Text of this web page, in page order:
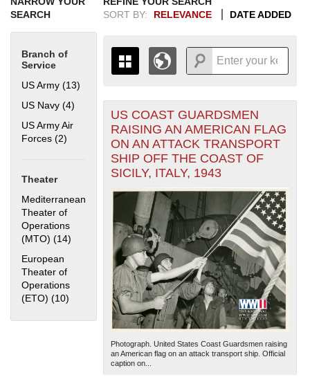
SEARCH
Branch of
Service
US Army (13)
US Navy (4)
US Army Air
Forces (2) Apply US Army Air Forces filter
Theater
Mediterranean
Theater of
Operations
(MTO) (14) Apply Mediterranean Theater of Operations (MTO)
European
Theater of
Operations
(ETO) (10) Apply European Theater of Operations (ETO) filter
SORT BY:
RELEVANCE DATE ADDED
THE MAP ONLY DISPLAYS
RECORDS THAT HAVE
GEOGRAPHIC INFORMATION.
SWITCH TO THEGRID VIEWTO SEE
ALL RECORDS.
1935
1936
1937
1938
1939
1940
1941
1942
1943
1944
1945
1946
1947
1948
1949
1950
1951
1952
1953
1954
1955
+
-
US COAST GUARDSMEN
RAISING AN AMERICAN FLAG
ON AN ATTACK TRANSPORT
SHIP OFF THE COAST OF
SICILY, ITALY, 1943
Photograph. United States Coast Guardsmen raising
an American flag on an attack transport ship. Official
caption on...